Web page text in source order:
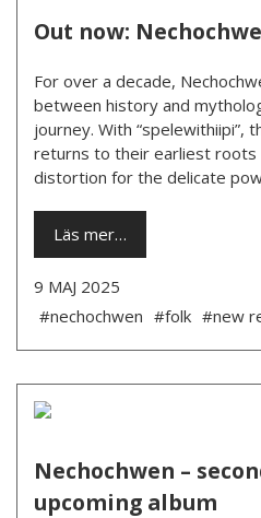
Out now:
For over a decade,
between history and
journey. With “spelewithiipi”,
returns to their earliest
distortion for the delicate
Läs mer…
9 MAJ 2025
#nechochwen #folk #new
Nechochwen –
upcoming album